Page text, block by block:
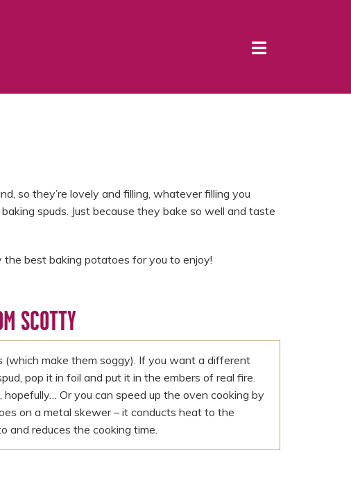
so they’re lovely and filling, whatever filling you
spuds. Just because they bake so well and taste
best baking potatoes for you to enjoy!
SCOTTY
(which make them soggy). If you want a different
pop it in foil and put it in the embers of real fire.
hopefully… Or you can speed up the oven cooking by
on a metal skewer – it conducts heat to the
and reduces the cooking time.